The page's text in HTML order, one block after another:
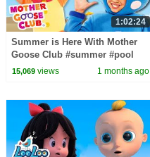
1:02:24
Summer is Here With Mother
Goose Club #summer #pool
#icecream #funinthesun
15,069views 1 months ago